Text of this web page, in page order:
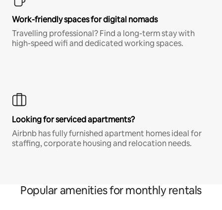
Work-friendly spaces for digital nomads
Travelling professional? Find a long-term stay with
high-speed wifi and dedicated working spaces.
Looking for serviced apartments?
Airbnb has fully furnished apartment homes ideal for
staffing, corporate housing and relocation needs.
Popular amenities for monthly rentals